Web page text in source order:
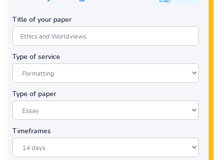
Title of your paper
Type of service
Type of paper
Timeframes